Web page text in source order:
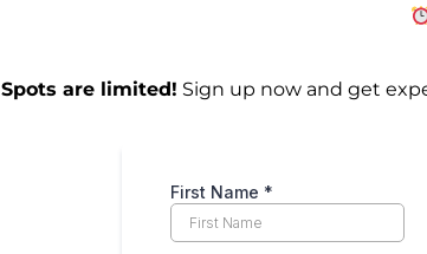
Spots are limited! Sign up now and get